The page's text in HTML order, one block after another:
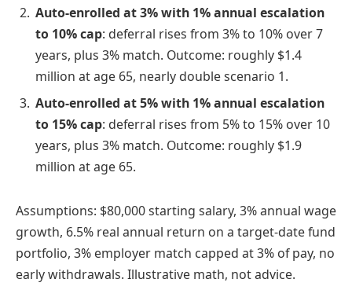
Auto-enrolled at 3% with 1% annual escalation
to 10% cap: deferral rises from 3% to 10% over 7
years, plus 3% match. Outcome: roughly $1.4
million at age 65, nearly double scenario 1.
Auto-enrolled at 5% with 1% annual escalation
to 15% cap: deferral rises from 5% to 15% over 10
years, plus 3% match. Outcome: roughly $1.9
million at age 65.
Assumptions: $80,000 starting salary, 3% annual wage
growth, 6.5% real annual return on a target-date fund
portfolio, 3% employer match capped at 3% of pay, no
early withdrawals. Illustrative math, not advice.